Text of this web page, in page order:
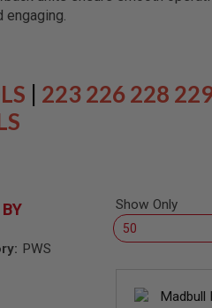
engaging.
| 223 226 228
Show Only
PWS